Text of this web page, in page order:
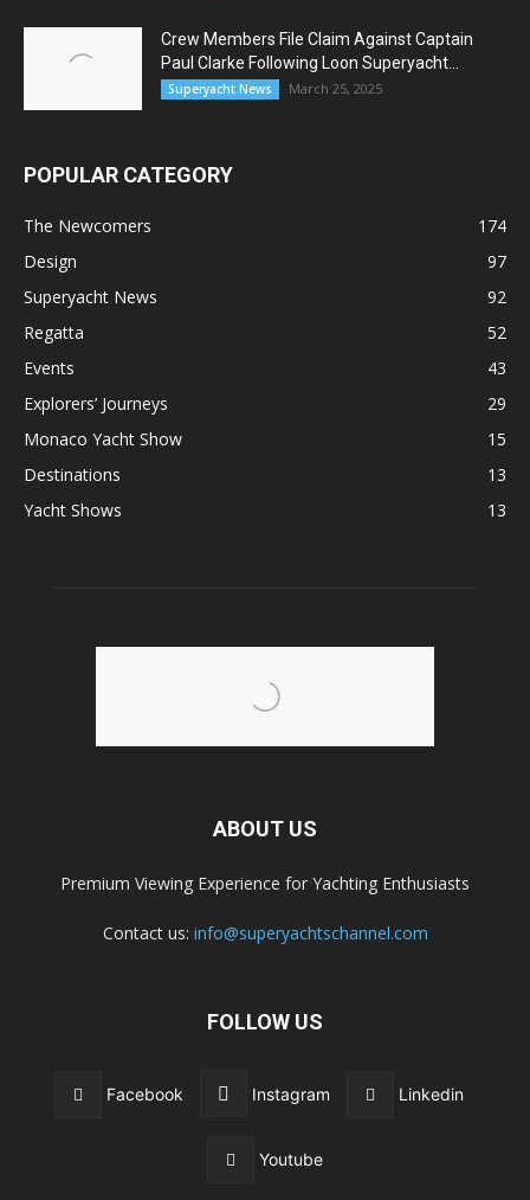
Crew Members File Claim Against Captain
Paul Clarke Following Loon Superyacht...
Superyacht News March 25, 2025
POPULAR CATEGORY
The Newcomers
174
Design
97
Superyacht News
92
Regatta
52
Events
43
Explorers’ Journeys
29
Monaco Yacht Show
15
Destinations
13
Yacht Shows
13
ABOUT US
Premium Viewing Experience for Yachting Enthusiasts
Contact us: info@superyachtschannel.com
FOLLOW US
Facebook Instagram Linkedin
Youtube